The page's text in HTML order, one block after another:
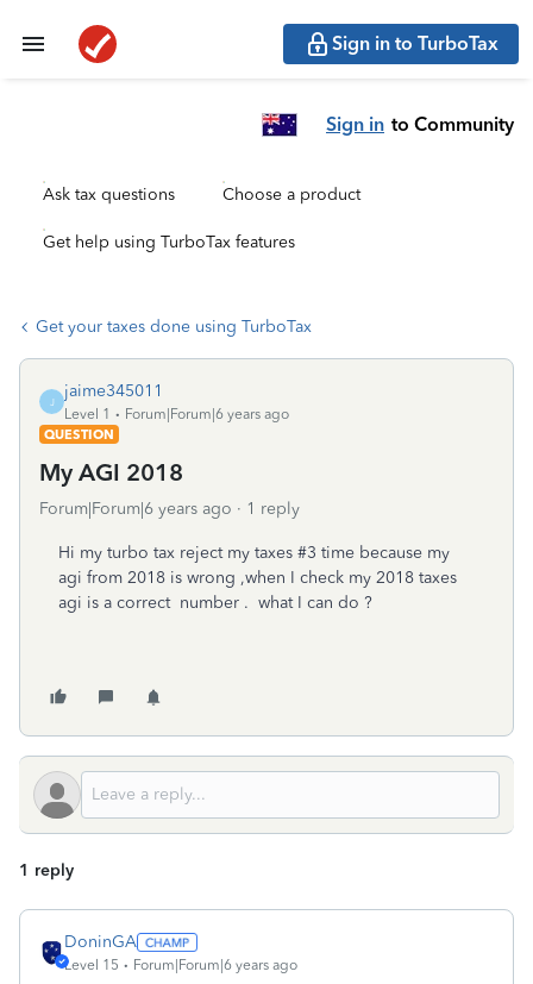
Sign in to TurboTax
Sign in to Community
Ask tax questions Choose a product
Get help using TurboTax features
Get your taxes done using TurboTax
J
jaime345011
Level 1
Forum|Forum|6 years ago
QUESTION
My AGI 2018
Forum|Forum|6 years ago 1 reply
Hi my turbo tax reject my taxes #3 time because my
agi from 2018 is wrong ,when I check my 2018 taxes
agi is a correct number . what I can do ?
1 reply
DoninGA
Level 15 Forum|Forum|6 years ago